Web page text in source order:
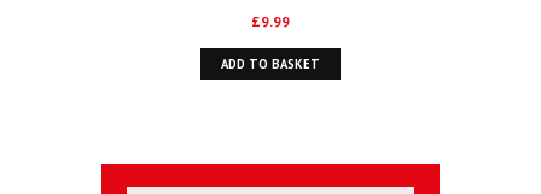
£9.99
ADD TO BASKET